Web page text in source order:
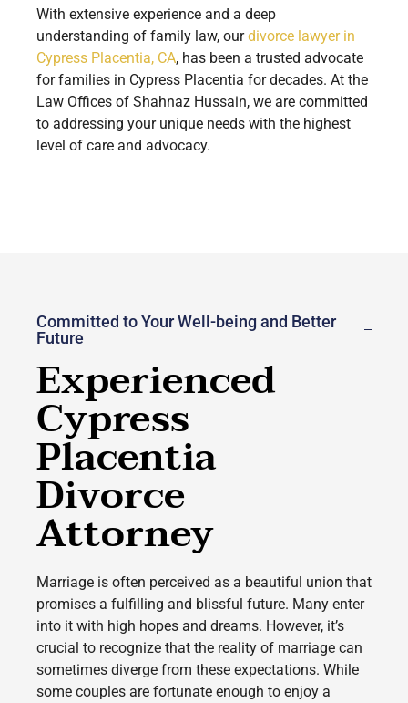
With extensive experience and a deep
understanding of family law, ourdivorce lawyer in
Cypress Placentia, CA, has been a trusted advocate
for families in Cypress Placentia for decades. At the
Law Offices of Shahnaz Hussain, we are committed
to addressing your unique needs with the highest
level of care and advocacy.
Committed to Your Well-being and Better
Future
Experienced
Cypress
Placentia
Divorce
Attorney
Marriage is often perceived as a beautiful union that
promises a fulfilling and blissful future. Many enter
into it with high hopes and dreams. However, it’s
crucial to recognize that the reality of marriage can
sometimes diverge from these expectations. While
some couples are fortunate enough to enjoy a